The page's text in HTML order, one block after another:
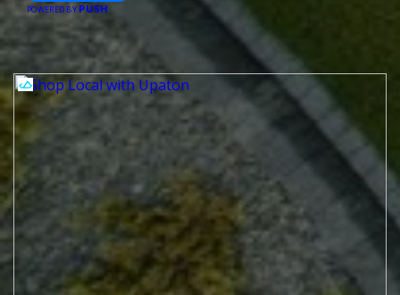
POWERED BY PUSH